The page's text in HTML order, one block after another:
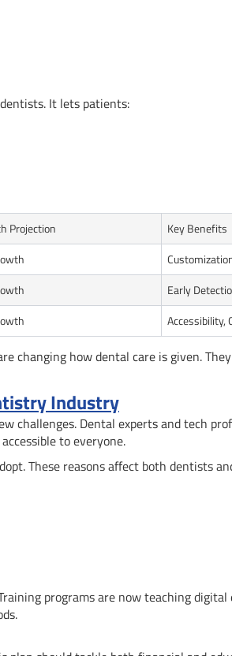
It lets patients:
Projection
Key Benefits
Early
Accessibility,
changing how dental care is given.
Industry
challenges. Dental experts and tech
to everyone.
These reasons affect both dentists
programs are now teaching